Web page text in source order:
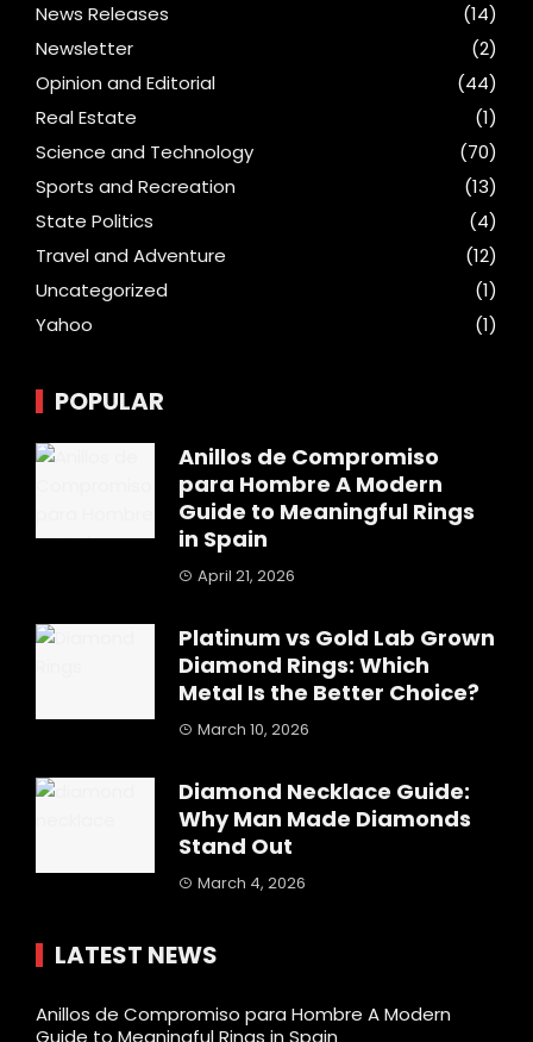
News Releases
(14)
Newsletter
(2)
Opinion and Editorial
(44)
Real Estate
(1)
Science and Technology
(70)
Sports and Recreation
(13)
State Politics
(4)
Travel and Adventure
(12)
Uncategorized
(1)
Yahoo
(1)
POPULAR
Anillos de Compromiso
para Hombre A Modern
Guide to Meaningful Rings
in Spain
April 21, 2026
Platinum vs Gold Lab Grown
Diamond Rings: Which
Metal Is the Better Choice?
March 10, 2026
Diamond Necklace Guide:
Why Man Made Diamonds
Stand Out
March 4, 2026
LATEST NEWS
Anillos de Compromiso para Hombre A Modern